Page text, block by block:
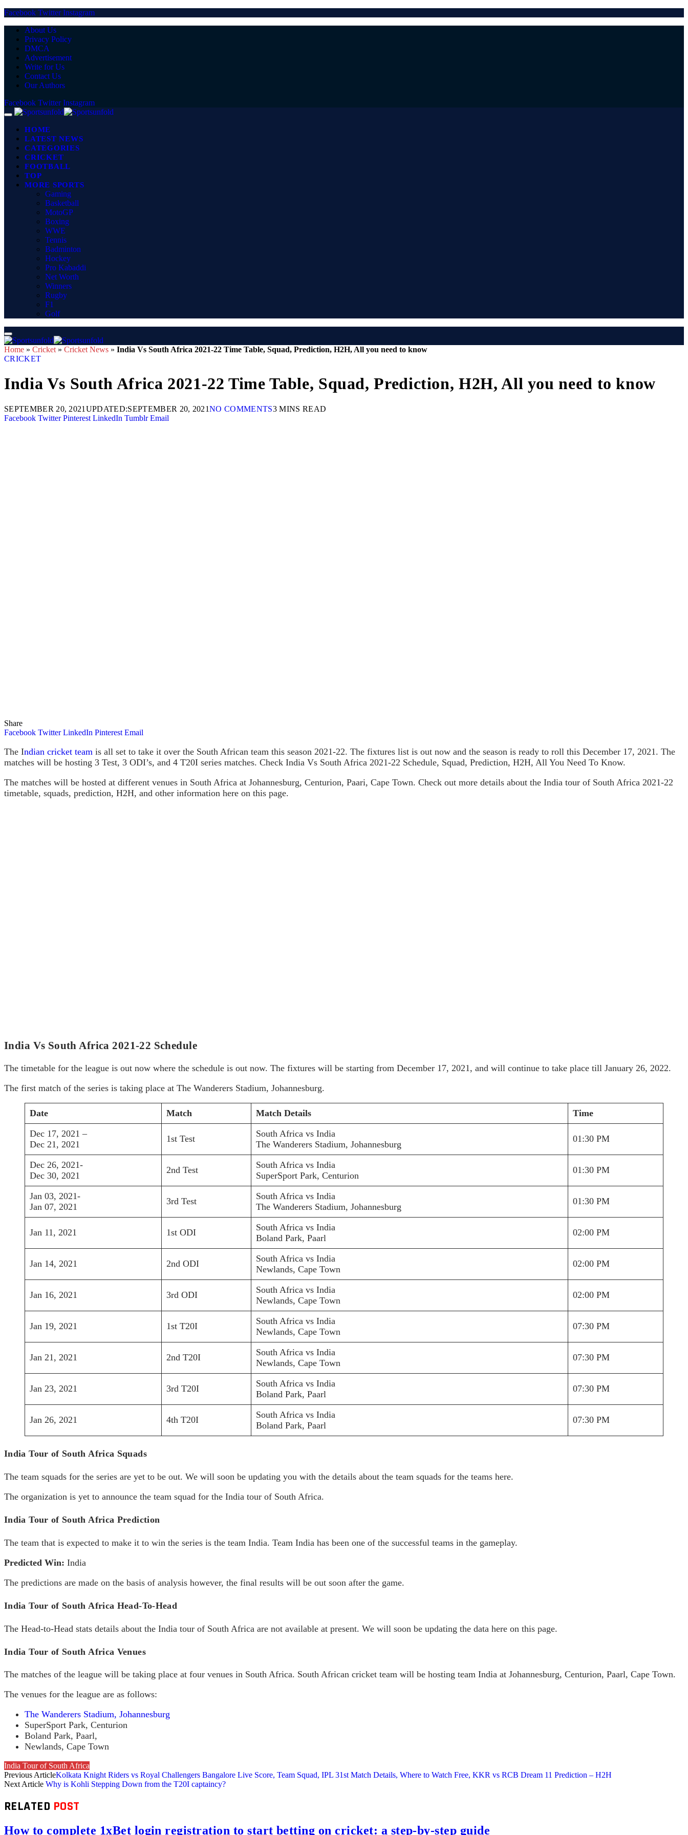
Facebook Twitter Instagram
About Us
Privacy Policy
DMCA
Advertisement
Write for Us
Contact Us
Our Authors
Facebook Twitter Instagram
HOME
LATEST NEWS
CATEGORIES
CRICKET
FOOTBALL
TOP
MORE SPORTS
Gaming
Basketball
MotoGP
Boxing
WWE
Tennis
Badminton
Hockey
Pro Kabaddi
Net Worth
Winners
Rugby
F1
Golf
Home » Cricket » Cricket News » India Vs South Africa 2021-22 Time Table, Squad, Prediction, H2H, All you need to know
CRICKET
India Vs South Africa 2021-22 Time Table, Squad, Prediction, H2H, All you need to know
SEPTEMBER 20, 2021 UPDATED:SEPTEMBER 20, 2021NO COMMENTS3 MINS READ
Facebook Twitter Pinterest LinkedIn Tumblr Email
Share
Facebook Twitter LinkedIn Pinterest Email
The Indian cricket team is all set to take it over the South African team this season 2021-22. The fixtures list is out now and the season is ready to roll this December 17, 2021. The
matches will be hosting 3 Test, 3 ODI’s, and 4 T20I series matches. Check India Vs South Africa 2021-22 Schedule, Squad, Prediction, H2H, All You Need To Know.
The matches will be hosted at different venues in South Africa at Johannesburg, Centurion, Paari, Cape Town. Check out more details about the India tour of South Africa 2021-22
timetable, squads, prediction, H2H, and other information here on this page.
India Vs South Africa 2021-22 Schedule
The timetable for the league is out now where the schedule is out now. The fixtures will be starting from December 17, 2021, and will continue to take place till January 26, 2022.
The first match of the series is taking place at The Wanderers Stadium, Johannesburg.
Date Match Match Details
Time
Dec 17, 2021 –
Dec 21, 2021
1st Test
South Africa vs India
The Wanderers Stadium, Johannesburg
01:30 PM
Dec 26, 2021-
Dec 30, 2021
2nd Test
South Africa vs India
SuperSport Park, Centurion
01:30 PM
Jan 03, 2021-
Jan 07, 2021
3rd Test
South Africa vs India
The Wanderers Stadium, Johannesburg
01:30 PM
Jan 11, 2021 1st ODI
South Africa vs India
Boland Park, Paarl
02:00 PM
Jan 14, 2021 2nd ODI
South Africa vs India
Newlands, Cape Town
02:00 PM
Jan 16, 2021 3rd ODI
South Africa vs India
Newlands, Cape Town
02:00 PM
Jan 19, 2021 1st T20I
South Africa vs India
Newlands, Cape Town
07:30 PM
Jan 21, 2021 2nd T20I
South Africa vs India
Newlands, Cape Town
07:30 PM
Jan 23, 2021 3rd T20I
South Africa vs India
Boland Park, Paarl
07:30 PM
Jan 26, 2021 4th T20I
South Africa vs India
Boland Park, Paarl
07:30 PM
India Tour of South Africa Squads
The team squads for the series are yet to be out. We will soon be updating you with the details about the team squads for the teams here.
The organization is yet to announce the team squad for the India tour of South Africa.
India Tour of South Africa Prediction
The team that is expected to make it to win the series is the team India. Team India has been one of the successful teams in the gameplay.
Predicted Win: India
The predictions are made on the basis of analysis however, the final results will be out soon after the game.
India Tour of South Africa Head-To-Head
The Head-to-Head stats details about the India tour of South Africa are not available at present. We will soon be updating the data here on this page.
India Tour of South Africa Venues
The matches of the league will be taking place at four venues in South Africa. South African cricket team will be hosting team India at Johannesburg, Centurion, Paarl, Cape Town.
The venues for the league are as follows:
The Wanderers Stadium, Johannesburg
SuperSport Park, Centurion
Boland Park, Paarl,
Newlands, Cape Town
India Tour of South Africa
Previous ArticleKolkata Knight Riders vs Royal Challengers Bangalore Live Score, Team Squad, IPL 31st Match Details, Where to Watch Free, KKR vs RCB Dream 11 Prediction – H2H
Next Article Why is Kohli Stepping Down from the T20I captaincy?
RELATED POST
How to complete 1xBet login registration to start betting on cricket: a step-by-step guide